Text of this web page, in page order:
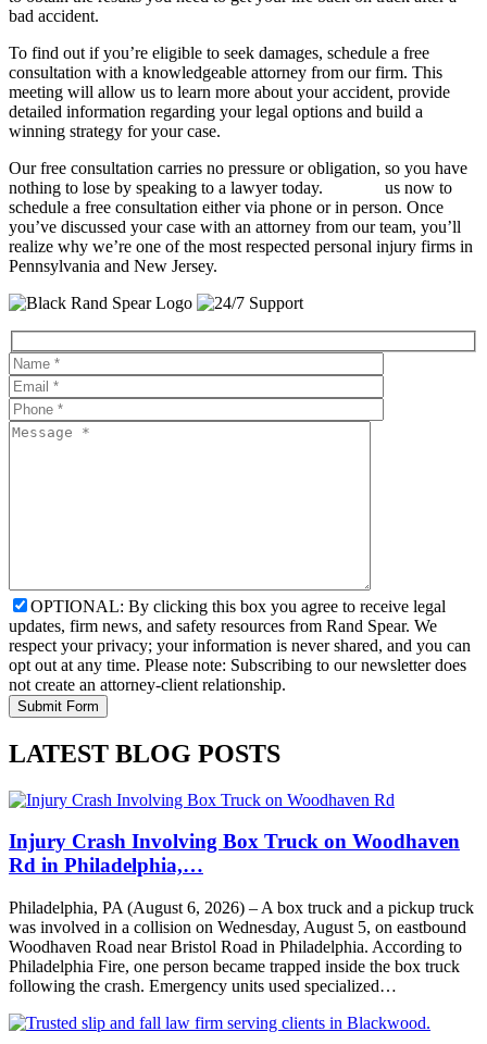
bad accident.
To find out if you’re eligible to seek damages, schedule a free
consultation with a knowledgeable attorney from our firm. This
meeting will allow us to learn more about your accident, provide
detailed information regarding your legal options and build a
winning strategy for your case.
Our free consultation carries no pressure or obligation, so you have
nothing to lose by speaking to a lawyer today.
us now to
schedule a free consultation either via phone or in person. Once
you’ve discussed your case with an attorney from our team, you’ll
realize why we’re one of the most respected personal injury firms in
Pennsylvania and New Jersey.
OPTIONAL: By clicking this box you agree to receive legal
updates, firm news, and safety resources from Rand Spear. We
respect your privacy; your information is never shared, and you can
opt out at any time. Please note: Subscribing to our newsletter does
not create an attorney-client relationship.
LATEST BLOG POSTS
Injury Crash Involving Box Truck on Woodhaven
Rd in Philadelphia,…
Philadelphia, PA (August 6, 2026) – A box truck and a pickup truck
was involved in a collision on Wednesday, August 5, on eastbound
Woodhaven Road near Bristol Road in Philadelphia. According to
Philadelphia Fire, one person became trapped inside the box truck
following the crash. Emergency units used specialized…